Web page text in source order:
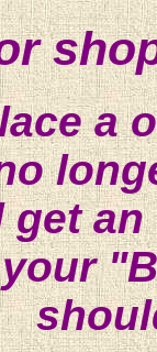
a
get